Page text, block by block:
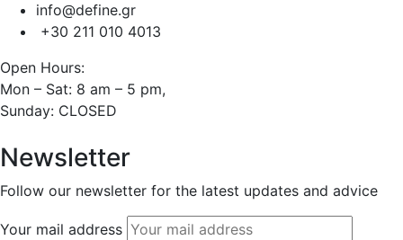
info@define.gr
+30 211 010 4013
Open Hours:
Mon – Sat: 8 am – 5 pm,
Sunday: CLOSED
Newsletter
Follow our newsletter for the latest updates and advice
Your mail address